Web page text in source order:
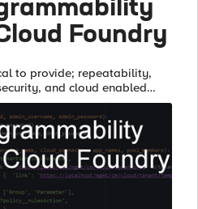
Foundry
to provide; repeatability,
and cloud enabled
of an automated app
sever...